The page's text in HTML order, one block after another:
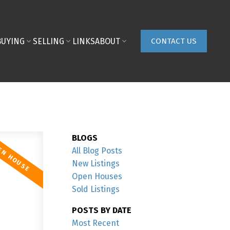
SELLING LINKSABOUT CONTACT US
BLOGS
All Blog Posts
New Listings
Open Houses
Sold Listings
POSTS BY DATE
Most Recent